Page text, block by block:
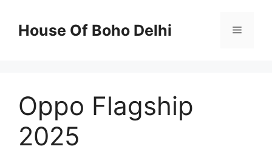
contentHouse Of Boho Delhi Menu
Oppo Flagship
2025